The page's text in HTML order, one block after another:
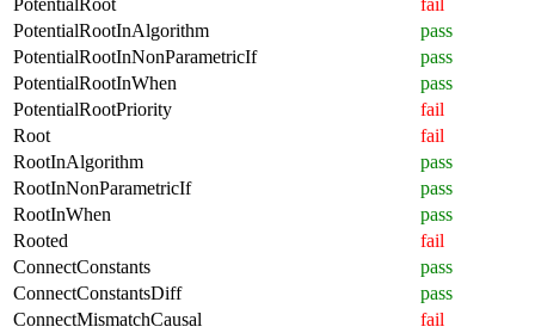
PotentialRootInAlgorithm
pass
PotentialRootInNonParametricIf
pass
PotentialRootInWhen
pass
PotentialRootPriority
fail
Root
fail
RootInAlgorithm
pass
RootInNonParametricIf
pass
RootInWhen
pass
Rooted
fail
ConnectConstants
pass
ConnectConstantsDiff
pass
ConnectMismatchCausal
fail